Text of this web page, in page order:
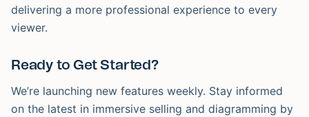
delivering a more professional experience to every
viewer.
Ready to Get Started?
We’re launching new features weekly. Stay informed
on the latest in immersive selling and diagramming by